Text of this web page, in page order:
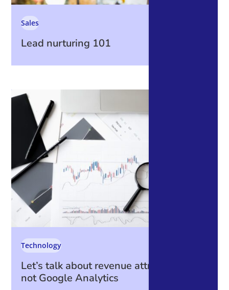
Lead nurturing 101
Sales
Let’s talk about revenue attribution – it’s
not Google Analytics
Technology